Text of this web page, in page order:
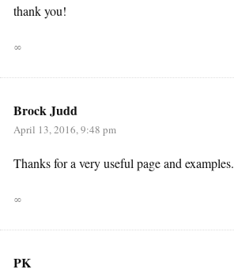
thank you!
∞
Brock Judd
April 13, 2016, 9:48 pm
Thanks for a very useful page and examples.
∞
PK